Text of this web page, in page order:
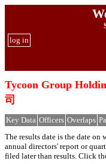
log in
Tycoon Group
司
Key Data Officers Overlaps
The results date is the date on
annual directors' report or
filed later than results. Click